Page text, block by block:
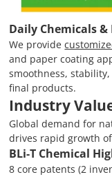
Daily Chemicals
We provide
and paper coating
smoothness,
final products.
Industry
Global demand for
drives rapid growth
BLi-T Chemical
8 core patents (2